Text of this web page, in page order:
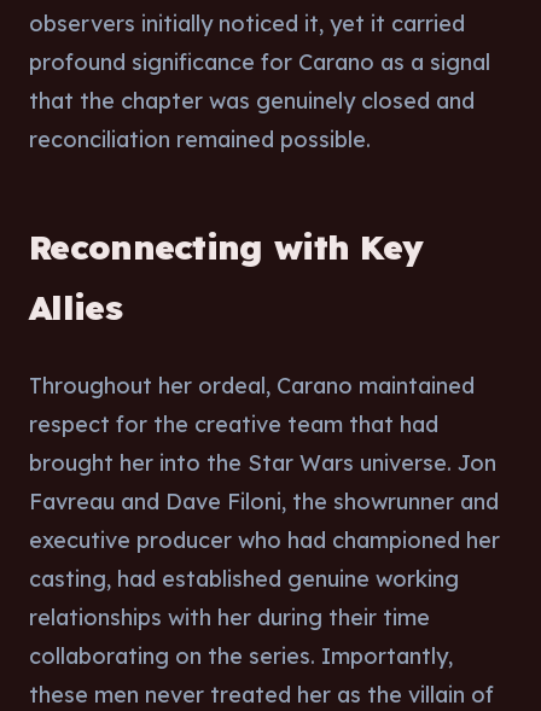
observers initially noticed it, yet it carried
profound significance for Carano as a signal
that the chapter was genuinely closed and
reconciliation remained possible.
Reconnecting with Key
Allies
Throughout her ordeal, Carano maintained
respect for the creative team that had
brought her into the Star Wars universe. Jon
Favreau and Dave Filoni, the showrunner and
executive producer who had championed her
casting, had established genuine working
relationships with her during their time
collaborating on the series. Importantly,
these men never treated her as the villain of